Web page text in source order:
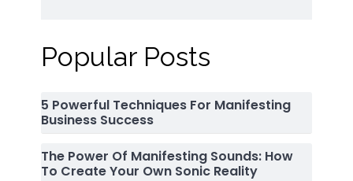
Popular Posts
5 Powerful Techniques For Manifesting
Business Success
The Power Of Manifesting Sounds: How
To Create Your Own Sonic Reality